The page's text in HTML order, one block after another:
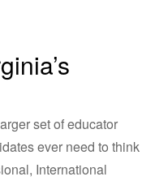
set of educator
ever need to think
International